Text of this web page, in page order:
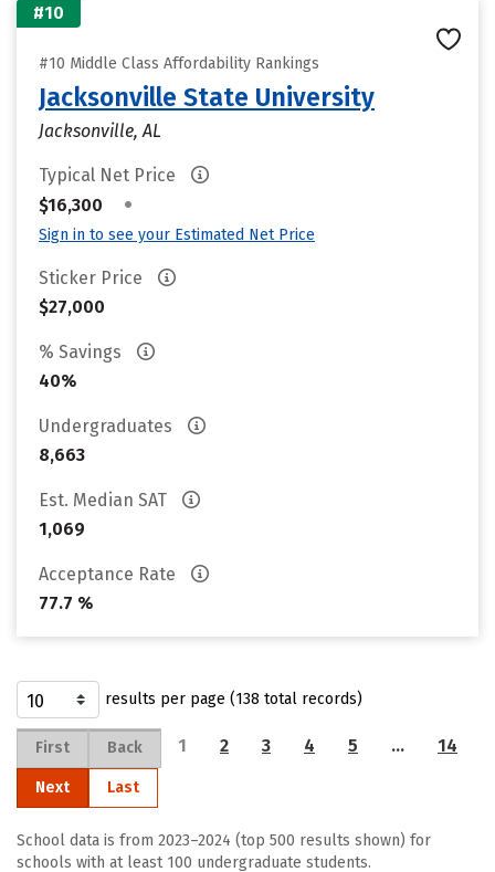
#10
#10 Middle Class Affordability Rankings
Jacksonville State University
Jacksonville, AL
Typical Net Price
$16,300
•
Sign in to see your Estimated Net Price
Sticker Price
$27,000
% Savings
40%
Undergraduates
8,663
Est. Median SAT
1,069
Acceptance Rate
77.7 %
results per page (138 total records)
First Back 1 2 3 4 5 … 14
Next Last
School data is from 2023–2024 (top 500 results shown) for
schools with at least 100 undergraduate students.